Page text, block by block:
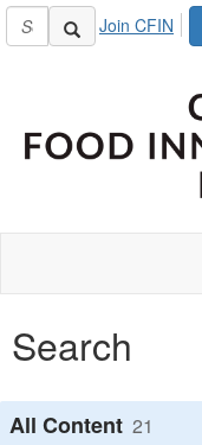
Join CFIN
Search
All Content 21